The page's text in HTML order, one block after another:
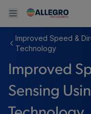
Back To Main Menu
製品
Back To Main Menu
用途
Back To Main Menu
設計サポート
設計と開発
Back To Main Menu
技術リソース
Resource Center
Back To Main Menu
ALLEGRO について
Improved Speed &
Technology
Improved
Sensing